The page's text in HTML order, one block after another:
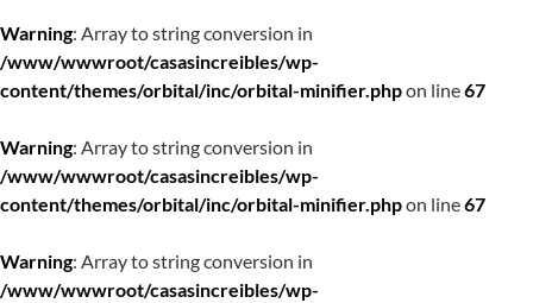
Warning: Array to string conversion in
/www/wwwroot/casasincreibles/wp-
content/themes/orbital/inc/orbital-minifier.phpon line67
Warning: Array to string conversion in
/www/wwwroot/casasincreibles/wp-
content/themes/orbital/inc/orbital-minifier.phpon line67
Warning: Array to string conversion in
/www/wwwroot/casasincreibles/wp-